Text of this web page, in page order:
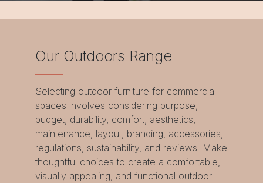
Our Outdoors Range
Selecting outdoor furniture for commercial
spaces involves considering purpose,
budget, durability, comfort, aesthetics,
maintenance, layout, branding, accessories,
regulations, sustainability, and reviews. Make
thoughtful choices to create a comfortable,
visually appealing, and functional outdoor